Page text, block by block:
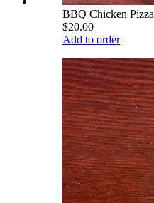
BBQ Chicken Pizza
$20.00
Add to order